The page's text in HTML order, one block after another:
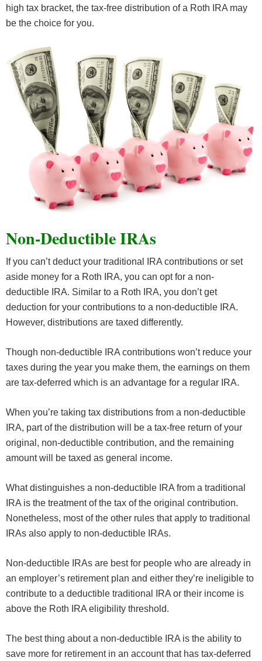
high tax bracket, the tax-free distribution of a Roth IRA may
be the choice for you.
Non-Deductible IRAs
If you can’t deduct your traditional IRA contributions or set
aside money for a Roth IRA, you can opt for a non-
deductible IRA. Similar to a Roth IRA, you don’t get
deduction for your contributions to a non-deductible IRA.
However, distributions are taxed differently.
Though non-deductible IRA contributions won’t reduce your
taxes during the year you make them, the earnings on them
are tax-deferred which is an advantage for a regular IRA.
When you’re taking tax distributions from a non-deductible
IRA, part of the distribution will be a tax-free return of your
original, non-deductible contribution, and the remaining
amount will be taxed as general income.
What distinguishes a non-deductible IRA from a traditional
IRA is the treatment of the tax of the original contribution.
Nonetheless, most of the other rules that apply to traditional
IRAs also apply to non-deductible IRAs.
Non-deductible IRAs are best for people who are already in
an employer’s retirement plan and either they’re ineligible to
contribute to a deductible traditional IRA or their income is
above the Roth IRA eligibility threshold.
The best thing about a non-deductible IRA is the ability to
save more for retirement in an account that has tax-deferred